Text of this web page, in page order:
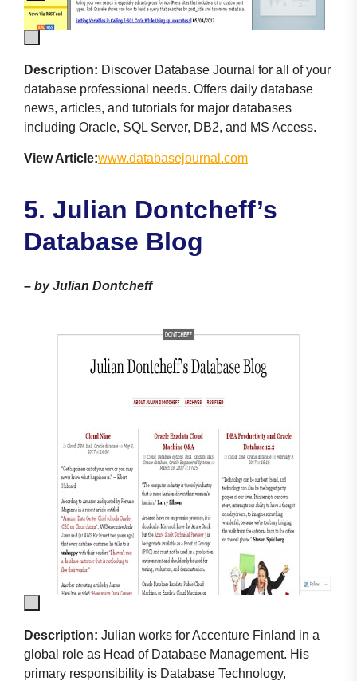
Description: Discover Database Journal for all of your
database professional needs. Offers daily database
news, articles, and tutorials for major databases
including Oracle, SQL Server, DB2, and MS Access.
View Article:www.databasejournal.com
5. Julian Dontcheff’s
Database Blog
– by Julian Dontcheff
Description: Julian works for Accenture Finland in a
global role as Head of Database Management. His
primary responsibility is Database Technology,